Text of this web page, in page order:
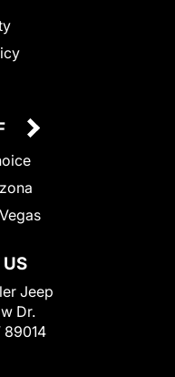
Jeep
Dr.
89014